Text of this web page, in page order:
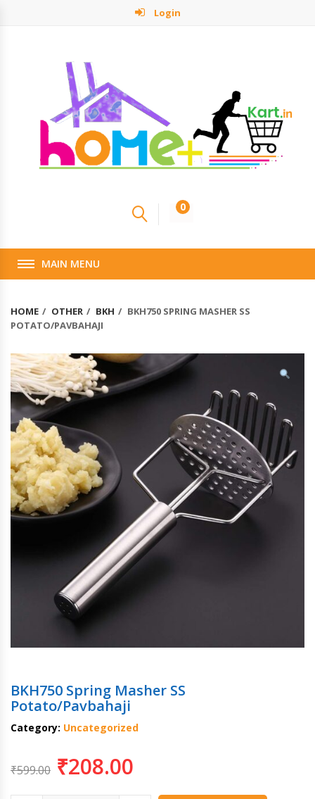
Login
0
MAIN MENU
HOME OTHER BKH
BKH750 SPRING MASHER SS
POTATO/PAVBAHAJI
BKH750 Spring Masher SS
Potato/Pavbahaji
Category: Uncategorized
₹599.00 ₹208.00